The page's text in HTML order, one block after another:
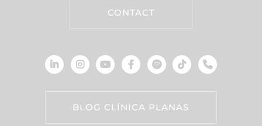
CONTACT
BLOG CLÍNICA PLANAS